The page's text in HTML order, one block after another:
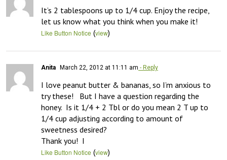
It’s 2 tablespoons up to 1/4 cup. Enjoy the recipe,
let us know what you think when you make it!
Like Button Notice (view)
Anita March 22, 2012 at 11:11 am - Reply
I love peanut butter & bananas, so I’m anxious to
try these!   But I have a question regarding the
honey.  Is it 1/4 + 2 Tbl or do you mean 2 T up to
1/4 cup adjusting according to amount of
sweetness desired?
Thank you!  I
Like Button Notice (view)